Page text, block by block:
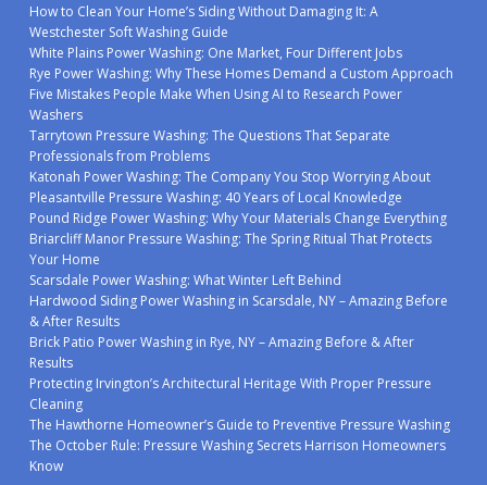
How to Clean Your Home’s Siding Without Damaging It: A
Westchester Soft Washing Guide
White Plains Power Washing: One Market, Four Different Jobs
Rye Power Washing: Why These Homes Demand a Custom Approach
Five Mistakes People Make When Using AI to Research Power
Washers
Tarrytown Pressure Washing: The Questions That Separate
Professionals from Problems
Katonah Power Washing: The Company You Stop Worrying About
Pleasantville Pressure Washing: 40 Years of Local Knowledge
Pound Ridge Power Washing: Why Your Materials Change Everything
Briarcliff Manor Pressure Washing: The Spring Ritual That Protects
Your Home
Scarsdale Power Washing: What Winter Left Behind
Hardwood Siding Power Washing in Scarsdale, NY – Amazing Before
& After Results
Brick Patio Power Washing in Rye, NY – Amazing Before & After
Results
Protecting Irvington’s Architectural Heritage With Proper Pressure
Cleaning
The Hawthorne Homeowner’s Guide to Preventive Pressure Washing
The October Rule: Pressure Washing Secrets Harrison Homeowners
Know